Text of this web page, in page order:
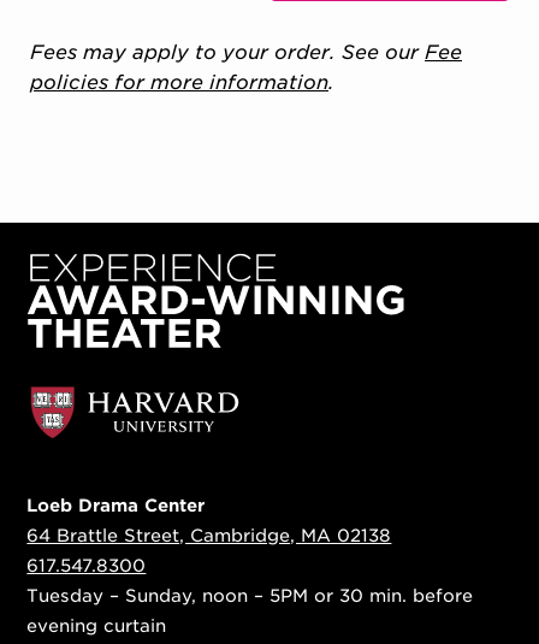
Fees may apply to your order. See our Fee
policies for more information.
Loeb Drama Center
64 Brattle Street, Cambridge, MA 02138
617.547.8300
Tuesday – Sunday, noon – 5PM or 30 min. before
evening curtain